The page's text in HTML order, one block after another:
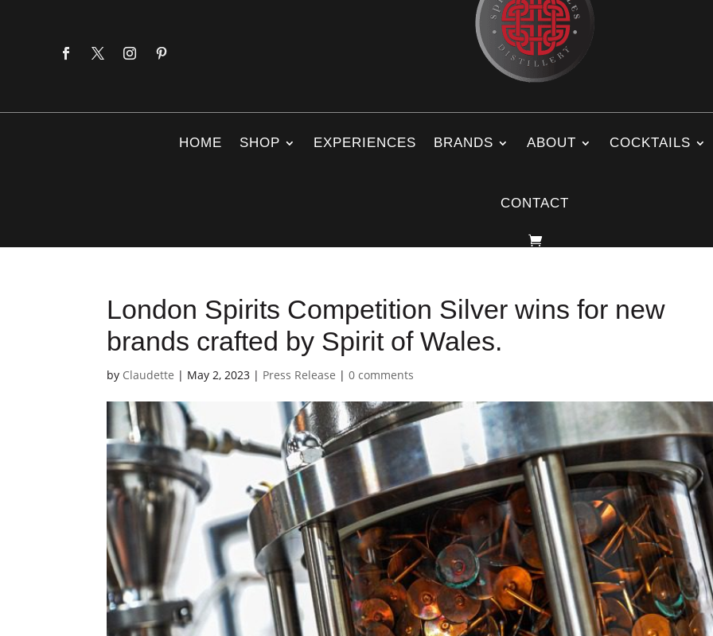
HOME SHOP EXPERIENCES BRANDS ABOUT COCKTAILS
CONTACT
London Spirits Competition Silver wins for new
brands crafted by Spirit of Wales.
by Claudette | May 2, 2023 | Press Release |0 comments